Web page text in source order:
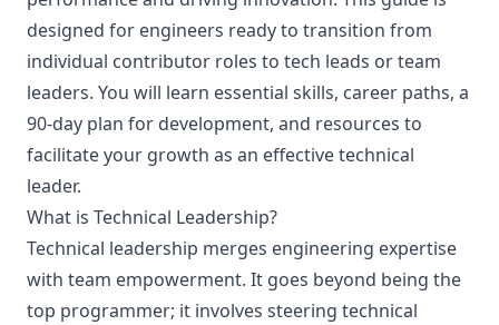
designed for engineers ready to transition from
individual contributor roles to tech leads or team
leaders. You will learn essential skills, career paths, a
90-day plan for development, and resources to
facilitate your growth as an effective technical
leader.
What is Technical Leadership?
Technical leadership merges engineering expertise
with team empowerment. It goes beyond being the
top programmer; it involves steering technical